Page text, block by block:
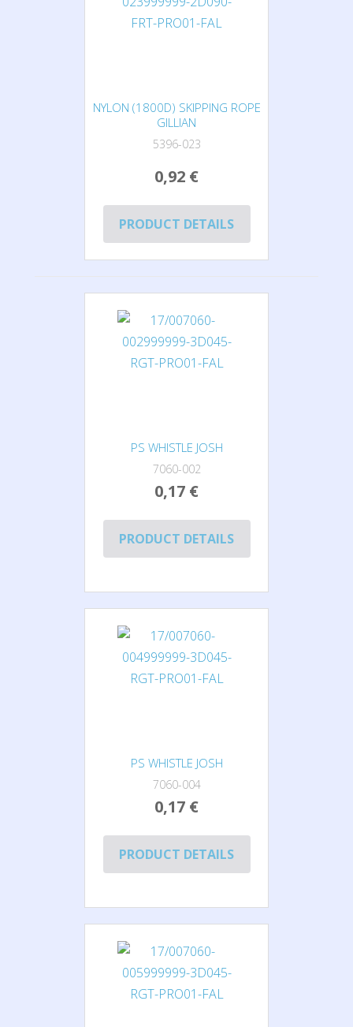
NYLON (1800D) SKIPPING ROPE
GILLIAN
5396-023
0,92 €
PRODUCT DETAILS
PS WHISTLE JOSH
7060-002
0,17 €
PRODUCT DETAILS
PS WHISTLE JOSH
7060-004
0,17 €
PRODUCT DETAILS